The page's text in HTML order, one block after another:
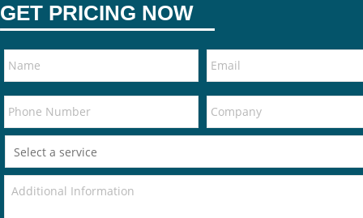
GET PRICING NOW